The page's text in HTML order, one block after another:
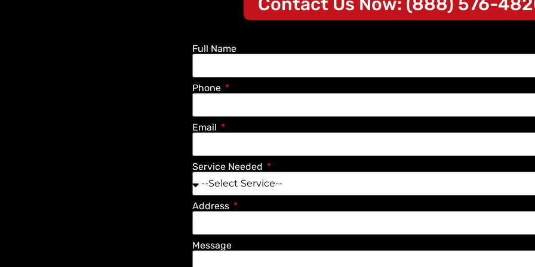
Full Name
Phone
Email
Service Needed
Address
Message